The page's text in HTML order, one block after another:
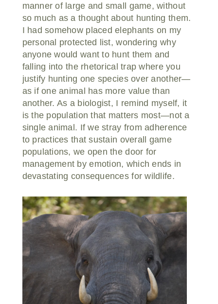
manner of large and small game, without
so much as a thought about hunting them.
I had somehow placed elephants on my
personal protected list, wondering why
anyone would want to hunt them and
falling into the rhetorical trap where you
justify hunting one species over another—
as if one animal has more value than
another. As a biologist, I remind myself, it
is the population that matters most—not a
single animal. If we stray from adherence
to practices that sustain overall game
populations, we open the door for
management by emotion, which ends in
devastating consequences for wildlife.